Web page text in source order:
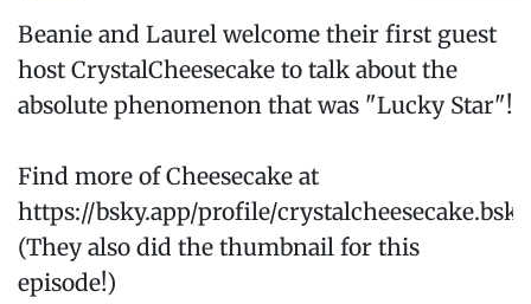
Beanie and Laurel welcome their first guest
host CrystalCheesecake to talk about the
absolute phenomenon that was "Lucky Star"!
Find more of Cheesecake at
https://bsky.app/profile/
(They also did the thumbnail for this
episode!)